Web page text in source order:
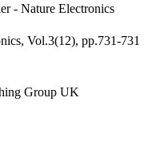
- Nature Electronics
Vol.3(12), pp.731-731
Group UK